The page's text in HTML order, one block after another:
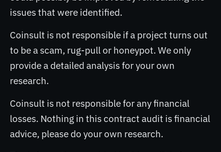
issues that were identified.
Coinsult is not responsible if a project turns out
to be a scam, rug-pull or honeypot. We only
provide a detailed analysis for your own
research.
Coinsult is not responsible for any financial
losses. Nothing in this contract audit is financial
advice, please do your own research.